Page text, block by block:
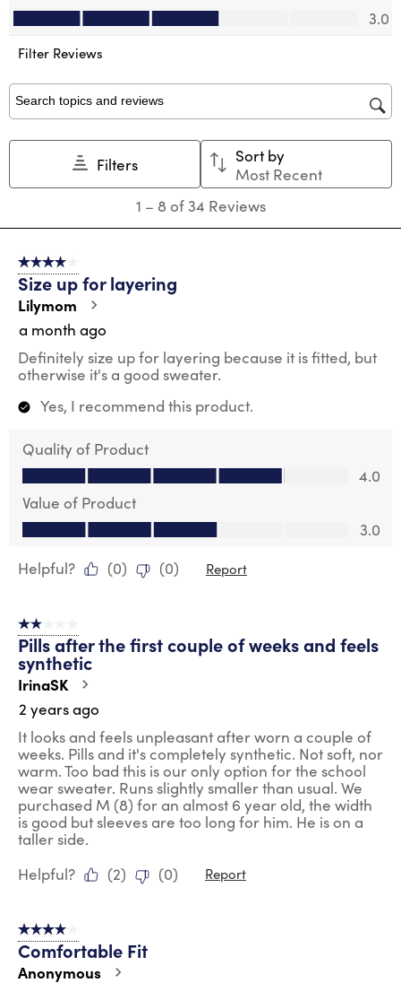
will
open
submission
will
open
will
open
Value of Product, 3.0 out of 5
3.0
Filter Reviews
Search topics and reviews search region
Filters
Sort by
Most Recent
8
Reviews
1 – 8 of 34 Reviews
4 out of 5 stars.
Size up for layering
Lilymom
a month ago
Definitely size up for layering because it is fitted, but
otherwise it's a good sweater.
Yes, I recommend this product.
Quality of Product
Quality of Product, 4.0 out of 5
4.0
Value of Product
Value of Product, 3.0 out of 5
3.0
Helpful?
(0) (0) Report
2 out of 5 stars.
Pills after the first couple of weeks and feels
synthetic
IrinaSK
2 years ago
It looks and feels unpleasant after worn a couple of
weeks. Pills and it's completely synthetic. Not soft, nor
warm. Too bad this is our only option for the school
wear sweater. Runs slightly smaller than usual. We
purchased M (8) for an almost 6 year old, the width
is good but sleeves are too long for him. He is on a
taller side.
Helpful?
(2) (0) Report
4 out of 5 stars.
Comfortable Fit
Anonymous